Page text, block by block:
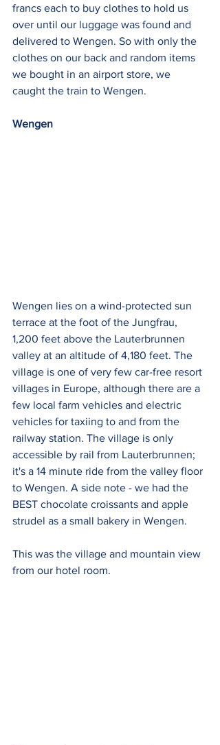
francs each to buy clothes to hold us
over until our luggage was found and
delivered to Wengen. So with only the
clothes on our back and random items
we bought in an airport store, we
caught the train to Wengen.
Wengen
Wengen lies on a wind-protected sun
terrace at the foot of the Jungfrau,
1,200 feet above the Lauterbrunnen
valley at an altitude of 4,180 feet. The
village is one of very few car-free resort
villages in Europe, although there are a
few local farm vehicles and electric
vehicles for taxiing to and from the
railway station. The village is only
accessible by rail from Lauterbrunnen;
it's a 14 minute ride from the valley floor
to Wengen. A side note - we had the
BEST chocolate croissants and apple
strudel as a small bakery in Wengen.
This was the village and mountain view
from our hotel room.